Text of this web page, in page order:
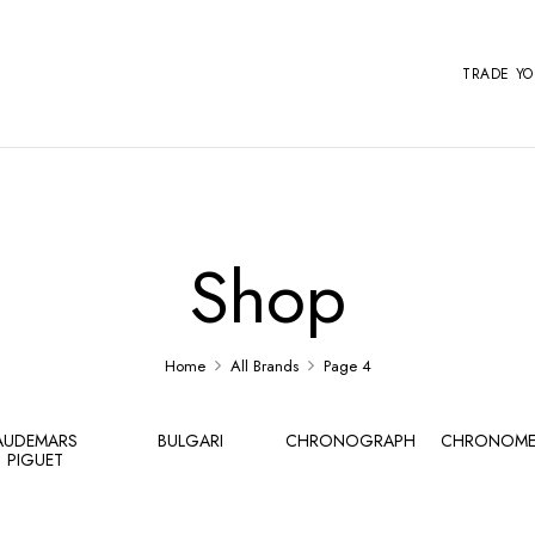
TRADE
Shop
Home All Brands Page 4
PIGUET
BULGARI CHRONOGRAPH